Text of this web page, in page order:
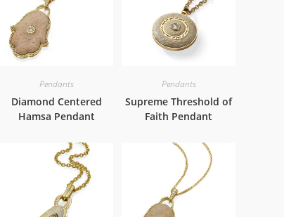
Pendants
Diamond Centered
Hamsa Pendant
Pendants
Supreme Threshold of
Faith Pendant